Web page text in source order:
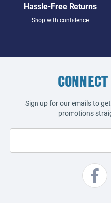
Hassle-Free Returns
Shop with confidence
CONNECT
Sign up for our emails to
promotions